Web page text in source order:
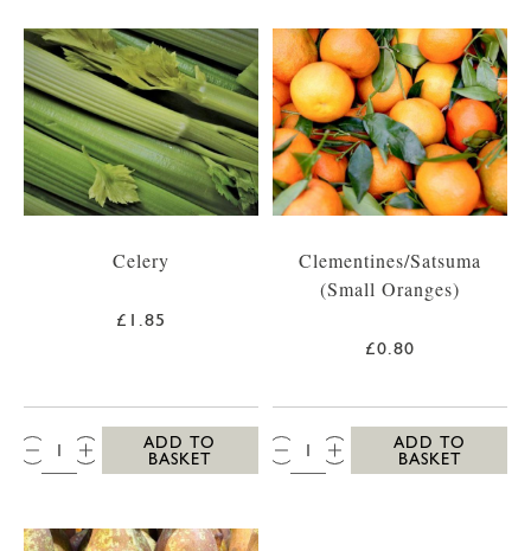
Celery
£1.85
QTY:
ADD TO
BASKET
Clementines/Satsuma
(Small Oranges)
£0.80
QTY:
ADD TO
BASKET